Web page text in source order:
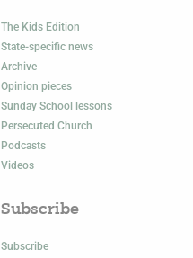
The Kids Edition
State-specific news
Archive
Opinion pieces
Sunday School lessons
Persecuted Church
Podcasts
Videos
Subscribe
Subscribe